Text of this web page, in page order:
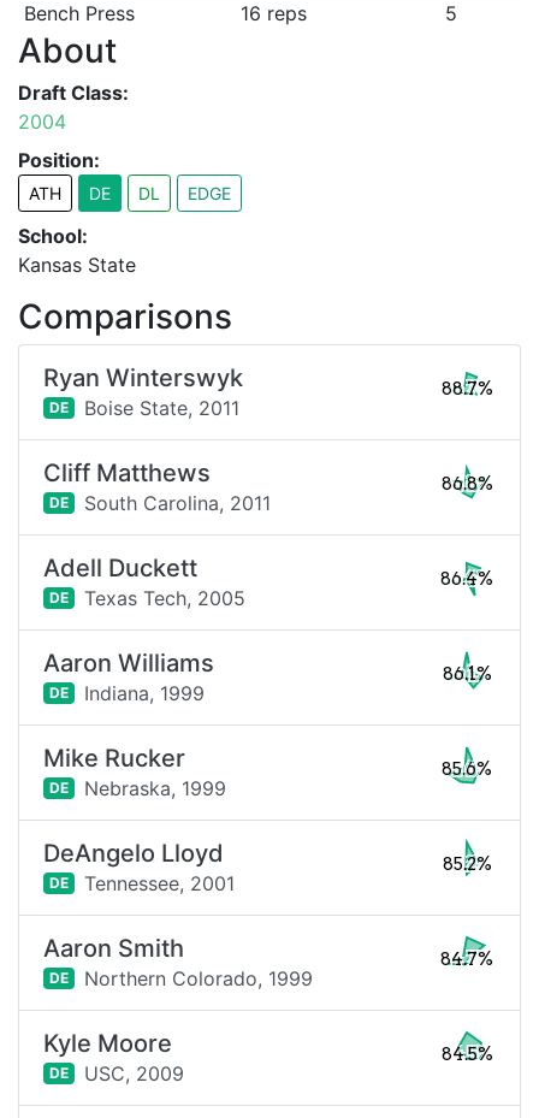
Bench Press
16 reps 5
About
Draft Class:
2004
Position:
ATH DE DL EDGE
School:
Kansas State
Comparisons
Ryan Winterswyk
DE Boise State, 2011
88.7%
Cliff Matthews
DE South Carolina, 2011
86.8%
Adell Duckett
DE Texas Tech, 2005
86.4%
Aaron Williams
DE Indiana, 1999
86.1%
Mike Rucker
DE Nebraska, 1999
85.6%
DeAngelo Lloyd
DE Tennessee, 2001
85.2%
Aaron Smith
DE Northern Colorado, 1999
84.7%
Kyle Moore
DE USC, 2009
84.5%